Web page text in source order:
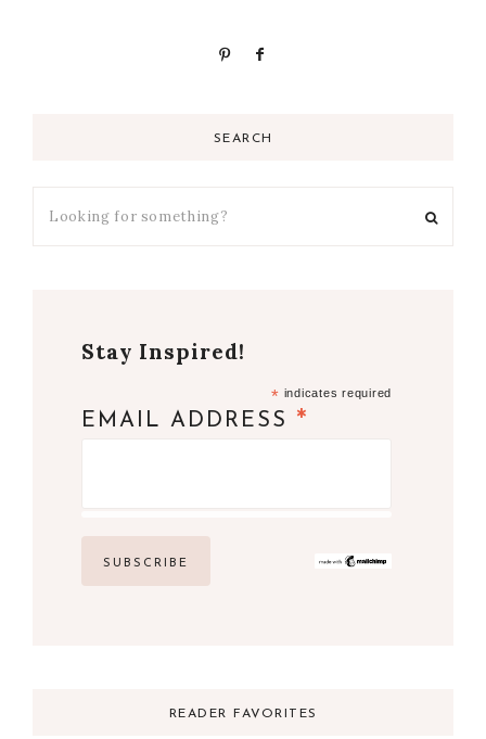
SEARCH
Stay Inspired!
* indicates required
EMAIL ADDRESS *
READER FAVORITES